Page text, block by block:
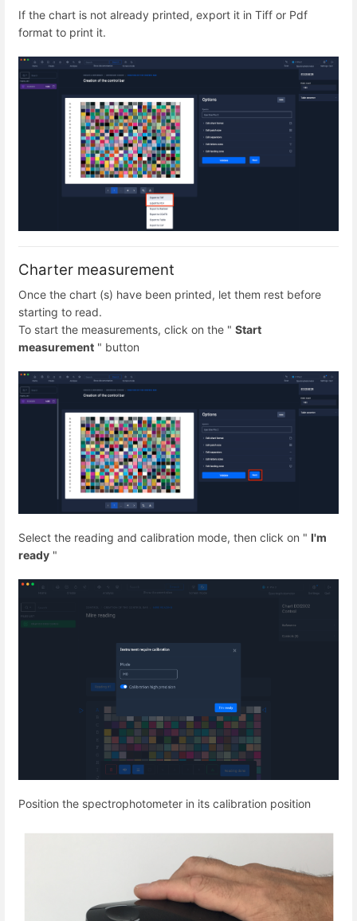
If the chart is not already printed, export it in Tiff or Pdf
format to print it.
Charter measurement
Once the chart (s) have been printed, let them rest before
starting to read.
To start the measurements, click on the " Start
measurement " button
Select the reading and calibration mode, then click on " I'm
ready "
Position the spectrophotometer in its calibration position